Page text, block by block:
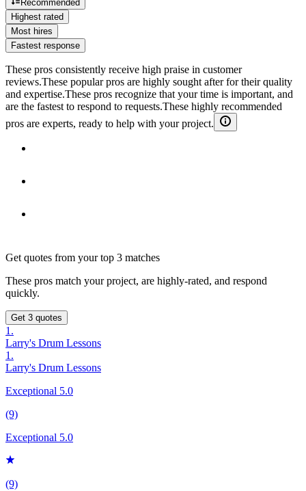
Recommended
Highest rated
Most hires
Fastest response
These pros consistently receive high praise in customer
reviews.These popular pros are highly sought after for their quality
and expertise.These pros recognize that your time is important, and
are the fastest to respond to requests.These highly recommended
pros are experts, ready to help with your project.
Get quotes from your top 3 matches
These pros match your project, are highly-rated, and respond
quickly.
Get 3 quotes
1.
Larry's Drum Lessons
1.
Larry's Drum Lessons
Exceptional 5.0
(9)
Exceptional 5.0
(9)